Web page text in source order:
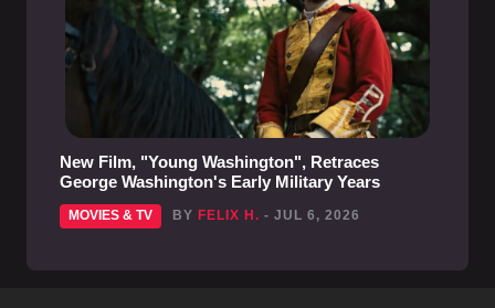
New Film, "Young Washington", Retraces
George Washington's Early Military Years
MOVIES & TV BY FELIX H. - JUL 6, 2026